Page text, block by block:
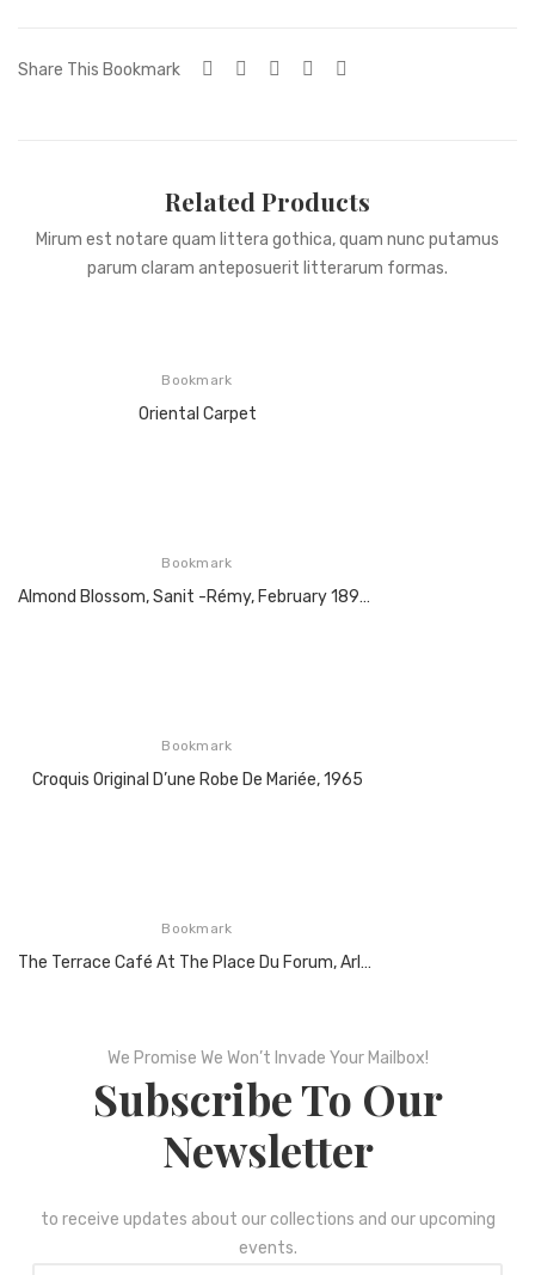
Share This Bookmark
Related Products
Mirum est notare quam littera gothica, quam nunc putamus
parum claram anteposuerit litterarum formas.
Bookmark
Oriental Carpet
Bookmark
Almond Blossom, Sanit -Rémy, February 1890, Oil On Canvas
Bookmark
Croquis Original D’une Robe De Mariée, 1965
Bookmark
The Terrace Café At The Place Du Forum, Arles At Night, 1888
We Promise We Won’t Invade Your Mailbox!
Subscribe To Our
Newsletter
to receive updates about our collections and our upcoming
events.